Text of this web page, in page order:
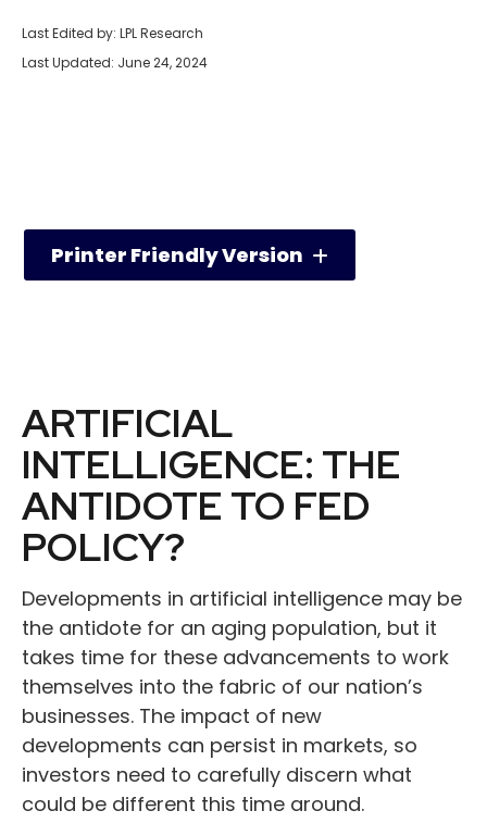
Last Edited by: LPL Research
Last Updated: June 24, 2024
Printer Friendly Version
ARTIFICIAL
INTELLIGENCE: THE
ANTIDOTE TO FED
POLICY?
Developments in artificial intelligence may be
the antidote for an aging population, but it
takes time for these advancements to work
themselves into the fabric of our nation’s
businesses. The impact of new
developments can persist in markets, so
investors need to carefully discern what
could be different this time around.